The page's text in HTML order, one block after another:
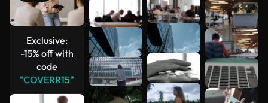
Exclusive:
-15% off with
code
"COVERR15"
See more